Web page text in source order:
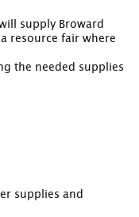
supply Broward
resource fair where
the needed supplies
supplies and